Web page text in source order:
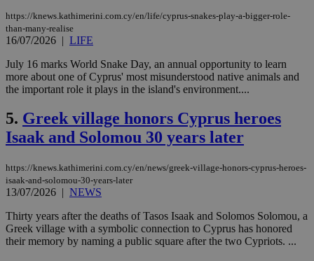
https://knews.kathimerini.com.cy/en/life/cyprus-snakes-play-a-bigger-role-
than-many-realise
16/07/2026 | LIFE
July 16 marks World Snake Day, an annual opportunity to learn
more about one of Cyprus' most misunderstood native animals and
the important role it plays in the island's environment....
5. Greek village honors Cyprus heroes
Isaak and Solomou 30 years later
https://knews.kathimerini.com.cy/en/news/greek-village-honors-cyprus-heroes-
isaak-and-solomou-30-years-later
13/07/2026 | NEWS
Thirty years after the deaths of Tasos Isaak and Solomos Solomou, a
Greek village with a symbolic connection to Cyprus has honored
their memory by naming a public square after the two Cypriots. ...